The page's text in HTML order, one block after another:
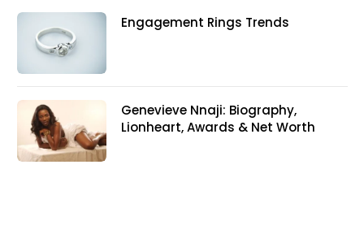
Engagement Rings Trends
Genevieve Nnaji: Biography,
Lionheart, Awards & Net Worth